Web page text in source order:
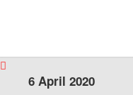
6 April 2020